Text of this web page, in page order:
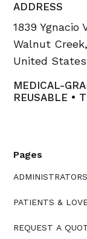
ADDRESS
1839 Ygnacio
Walnut
United States
MEDICAL-
REUSABLE •
Pages
PATIENTS &
REQUEST A